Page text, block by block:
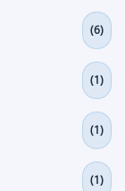
(6)
(1)
(1)
(1)